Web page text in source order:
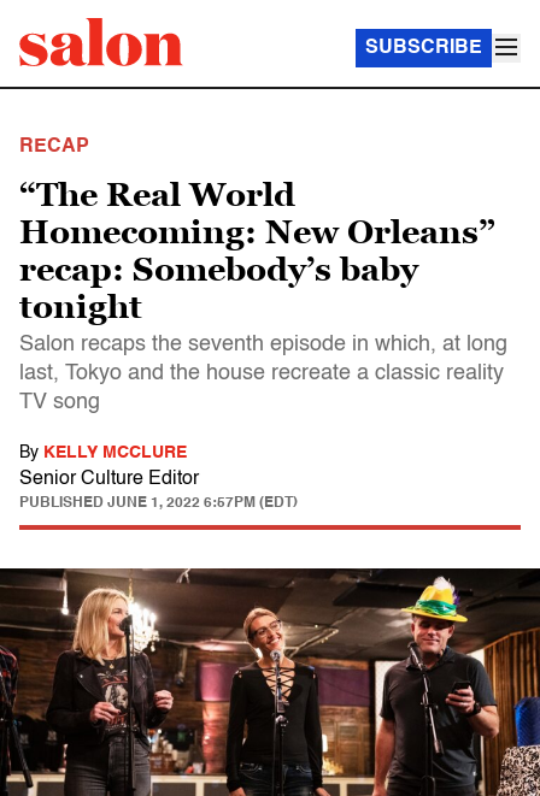
SUBSCRIBE
RECAP
“The Real World
Homecoming: New Orleans”
recap: Somebody’s baby
tonight
Salon recaps the seventh episode in which, at long
last, Tokyo and the house recreate a classic reality
TV song
By KELLY MCCLURE
Senior Culture Editor
PUBLISHED JUNE 1, 2022 6:57PM (EDT)